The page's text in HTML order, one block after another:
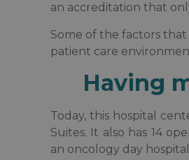
an accreditation that
Some of the factors
patient care
Having
Today, this hospital
Suites. It also has 14
an oncology day